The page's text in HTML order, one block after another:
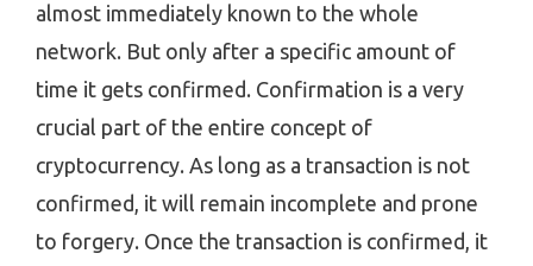
almost immediately known to the whole
network. But only after a specific amount of
time it gets confirmed. Confirmation is a very
crucial part of the entire concept of
cryptocurrency. As long as a transaction is not
confirmed, it will remain incomplete and prone
to forgery. Once the transaction is confirmed, it